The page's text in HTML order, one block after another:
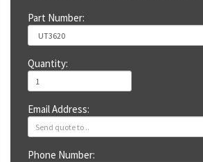
Part Number:
Quantity:
Email Address:
Phone Number: